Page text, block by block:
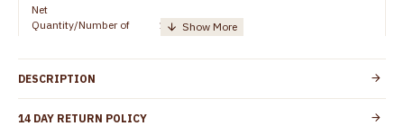
Net
Quantity/Number of
1 pair / 2 Pieces
Details
Customer Care -
DESCRIPTION
14 DAY RETURN POLICY